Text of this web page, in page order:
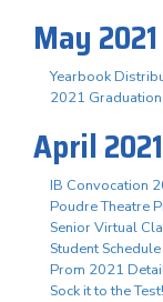
May 2021
Yearbook
2021
April 2021
IB Convocation
Poudre Theatre
Senior Virtual
Student
Prom 2021
Sock it to the